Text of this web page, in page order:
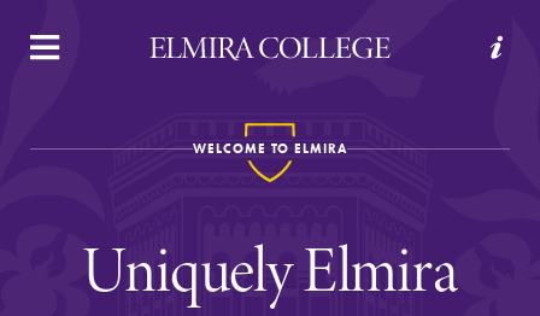
APPLY VISIT REQUEST INFO GIVE
WELCOME TO ELMIRA
Uniquely Elmira